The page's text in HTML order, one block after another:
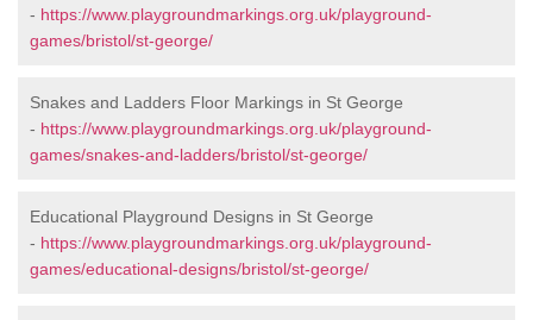
- https://www.playgroundmarkings.org.uk/playground-
games/bristol/st-george/
Snakes and Ladders Floor Markings in St George
- https://www.playgroundmarkings.org.uk/playground-
games/snakes-and-ladders/bristol/st-george/
Educational Playground Designs in St George
- https://www.playgroundmarkings.org.uk/playground-
games/educational-designs/bristol/st-george/